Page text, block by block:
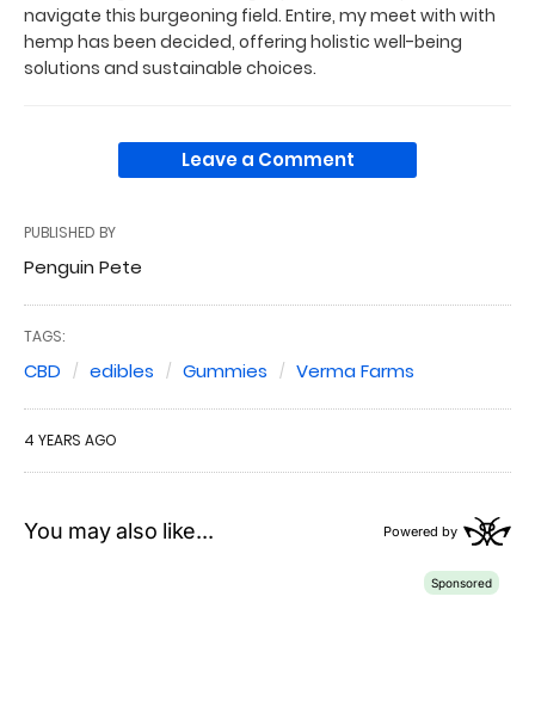
navigate this burgeoning field. Entire, my meet with with
hemp has been decided, offering holistic well-being
solutions and sustainable choices.
Leave a Comment
PUBLISHED BY
Penguin Pete
TAGS:
CBD edibles Gummies Verma Farms
4 YEARS AGO